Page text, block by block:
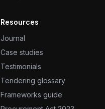
Resources
Journal
Case studies
Testimonials
Tendering glossary
Frameworks guide